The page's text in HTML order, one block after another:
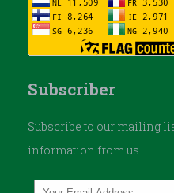
Subscriber
Subscribe to our mailing
information from us